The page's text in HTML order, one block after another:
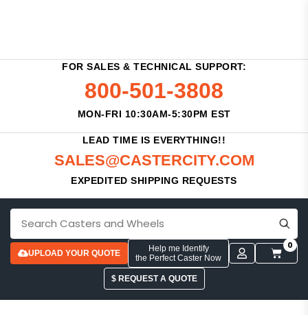
FOR SALES & TECHNICAL SUPPORT:
800-501-3808
MON-FRI 10:30AM-5:30PM EST
LEAD TIME IS EVERYTHING!!
SALES@CASTERCITY.COM
EXPEDITED SHIPPING REQUESTS
UPLOAD YOUR QUOTE
Help me Identify
the Perfect Caster Now
0
$ REQUEST A QUOTE